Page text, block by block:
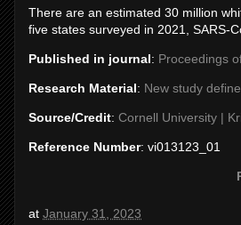
There are an estimated 30 million
five states surveyed in 2021, SARS-
Published in journal: Proceedings
Research Material: New study
Source/Credit: Cornell University |
Reference Number: vi013123_01
at January 31, 2023